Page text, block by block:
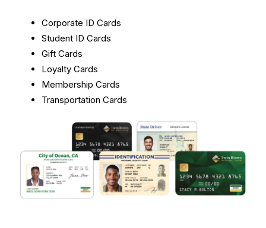
Corporate ID Cards
Student ID Cards
Gift Cards
Loyalty Cards
Membership Cards
Transportation Cards